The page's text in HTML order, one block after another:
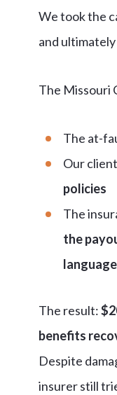
We took the
and
The Missouri
The at-
Our
policies
The
the
language
The result:
benefits
Despite
insurer still